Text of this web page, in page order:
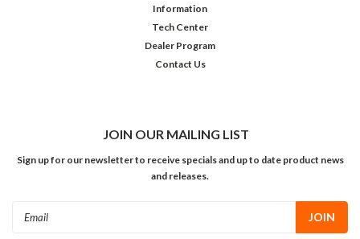
Information
Tech Center
Dealer Program
Contact Us
JOIN OUR MAILING LIST
Sign up for our newsletter to receive specials and up to date product news
and releases.